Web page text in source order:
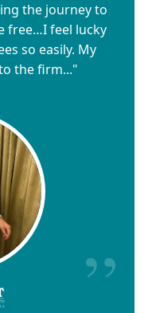
the journey to
free…I feel lucky
so easily. My
the firm..."